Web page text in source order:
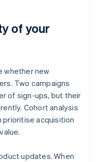
of your
whether new
Two campaigns
of sign-ups, but their
Cohort analysis
acquisition
updates. When